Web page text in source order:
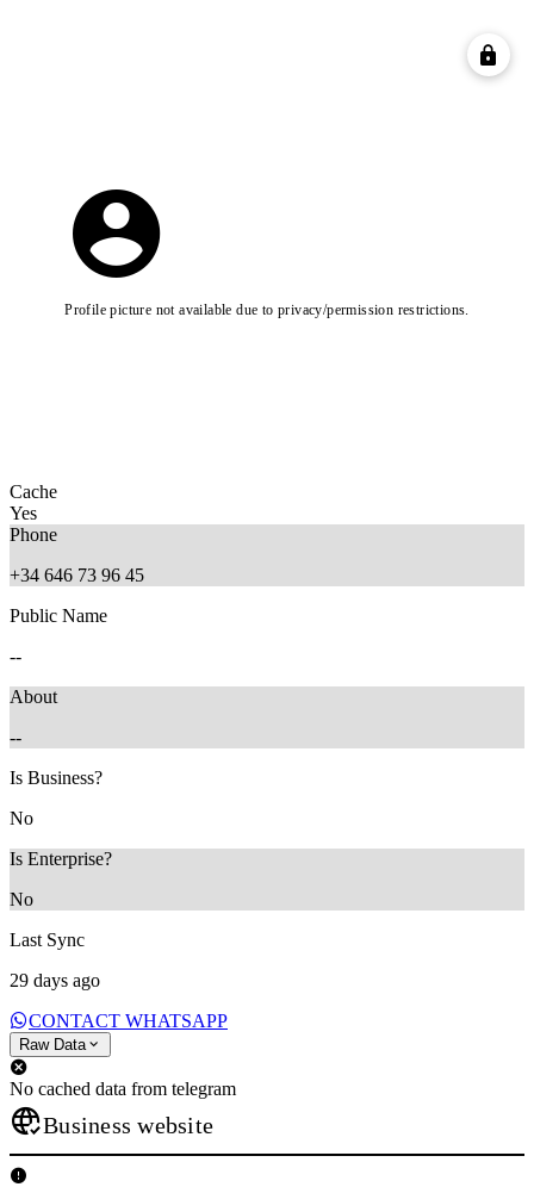
Profile picture not available due to privacy/permission restrictions.
Cache
Yes
Phone
+34 646 73 96 45
Public Name
--
About
--
Is Business?
No
Is Enterprise?
No
Last Sync
29 days ago
CONTACT WHATSAPP
Raw Data
No cached data from telegram
Business website